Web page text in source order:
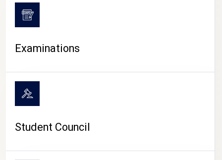
Examinations
Student Council